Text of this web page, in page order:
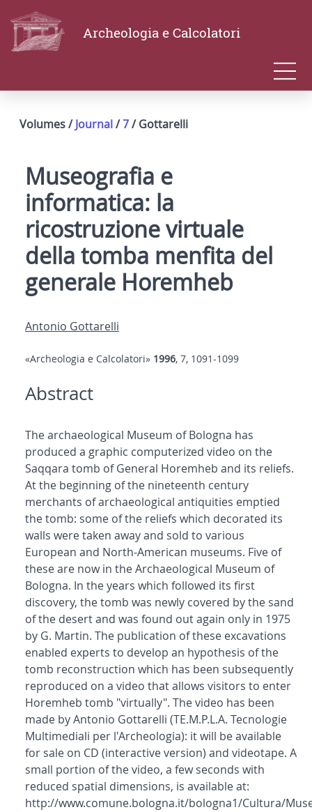
Archeologia e Calcolatori
Volumes /Journal/7/ Gottarelli
Museografia e
informatica: la
ricostruzione virtuale
della tomba menfita del
generale Horemheb
Antonio Gottarelli
«Archeologia e Calcolatori» 1996, 7, 1091-1099
Abstract
The archaeological Museum of Bologna has
produced a graphic computerized video on the
Saqqara tomb of General Horemheb and its reliefs.
At the beginning of the nineteenth century
merchants of archaeological antiquities emptied
the tomb: some of the reliefs which decorated its
walls were taken away and sold to various
European and North-American museums. Five of
these are now in the Archaeological Museum of
Bologna. In the years which followed its first
discovery, the tomb was newly covered by the sand
of the desert and was found out again only in 1975
by G. Martin. The publication of these excavations
enabled experts to develop an hypothesis of the
tomb reconstruction which has been subsequently
reproduced on a video that allows visitors to enter
Horemheb tomb "virtually". The video has been
made by Antonio Gottarelli (TE.M.P.L.A. Tecnologie
Multimediali per l'Archeologia): it will be available
for sale on CD (interactive version) and videotape. A
small portion of the video, a few seconds with
reduced spatial dimensions, is available at:
http://www.comune.bologna.it/bologna1/Cultura/